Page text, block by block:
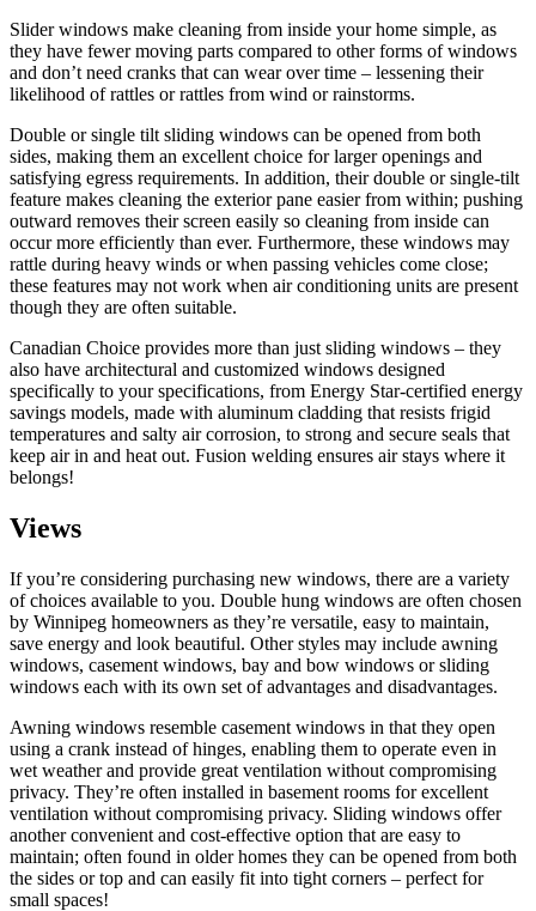
Slider windows make cleaning from inside your home simple, as
they have fewer moving parts compared to other forms of windows
and don’t need cranks that can wear over time – lessening their
likelihood of rattles or rattles from wind or rainstorms.
Double or single tilt sliding windows can be opened from both
sides, making them an excellent choice for larger openings and
satisfying egress requirements. In addition, their double or single-tilt
feature makes cleaning the exterior pane easier from within; pushing
outward removes their screen easily so cleaning from inside can
occur more efficiently than ever. Furthermore, these windows may
rattle during heavy winds or when passing vehicles come close;
these features may not work when air conditioning units are present
though they are often suitable.
Canadian Choice provides more than just sliding windows – they
also have architectural and customized windows designed
specifically to your specifications, from Energy Star-certified energy
savings models, made with aluminum cladding that resists frigid
temperatures and salty air corrosion, to strong and secure seals that
keep air in and heat out. Fusion welding ensures air stays where it
belongs!
Views
If you’re considering purchasing new windows, there are a variety
of choices available to you. Double hung windows are often chosen
by Winnipeg homeowners as they’re versatile, easy to maintain,
save energy and look beautiful. Other styles may include awning
windows, casement windows, bay and bow windows or sliding
windows each with its own set of advantages and disadvantages.
Awning windows resemble casement windows in that they open
using a crank instead of hinges, enabling them to operate even in
wet weather and provide great ventilation without compromising
privacy. They’re often installed in basement rooms for excellent
ventilation without compromising privacy. Sliding windows offer
another convenient and cost-effective option that are easy to
maintain; often found in older homes they can be opened from both
the sides or top and can easily fit into tight corners – perfect for
small spaces!